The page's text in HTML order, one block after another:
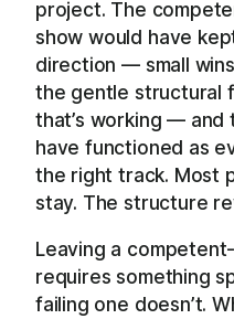
project. The
show would have
direction — small
the gentle structural
that’s working —
have functioned as
the right track. Most
stay. The structure
Leaving a
requires something
failing one doesn’t.